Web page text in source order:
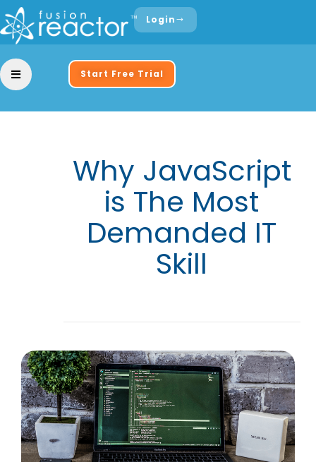
Login
Start Free Trial
Why JavaScript
is The Most
Demanded IT
Skill